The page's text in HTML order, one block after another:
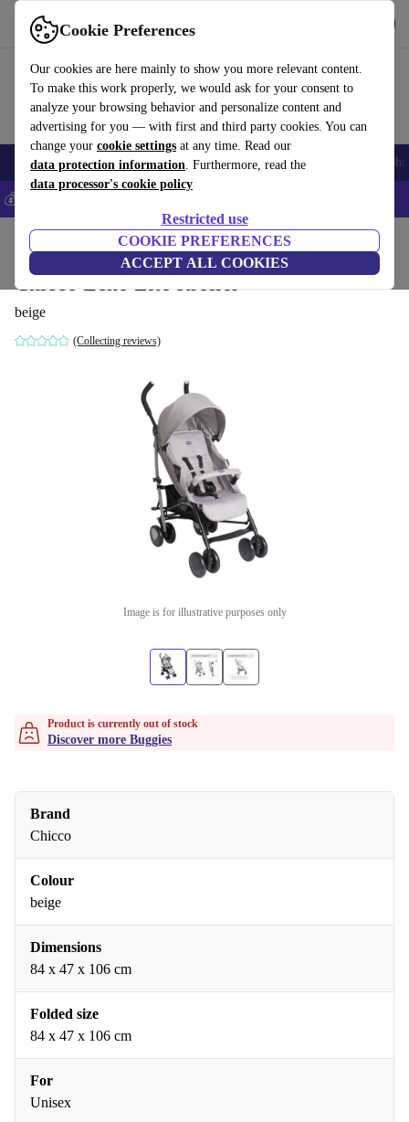
Cookie Preferences
Our cookies are here mainly to show you more relevant content.
To make this work properly, we would ask for your consent to
analyze your browsing behavior and personalize content and
advertising for you — with first and third party cookies. You can
change your cookie settings at any time. Read our
data protection information. Furthermore, read the
data processor's cookie policy
Restricted use
COOKIE PREFERENCES
ACCEPT ALL COOKIES
Use refurbed fast and easily
Smartphones Laptops Tablets Smartwatches Accessories
💰Save 5% MORE on all iPhones – Code: IPHONEDEAL –
Baby strollers & buggies Buggies
Chicco Echo Lite stroller
beige
(Collecting reviews)
Image is for illustrative purposes only
Product is currently out of stock
Discover more Buggies
Brand
Chicco
Colour
beige
Dimensions
84 x 47 x 106 cm
Folded size
84 x 47 x 106 cm
For
Unisex